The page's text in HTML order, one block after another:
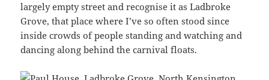
largely empty street and recognise it as Ladbroke
Grove, that place where I’ve so often stood since
inside crowds of people standing and watching and
dancing along behind the carnival floats.